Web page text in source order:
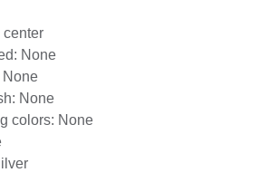
center
None
None
None
colors: None